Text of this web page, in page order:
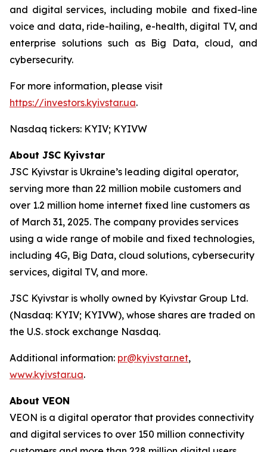
and digital services, including mobile and fixed-line
voice and data, ride-hailing, e-health, digital TV, and
enterprise solutions such as Big Data, cloud, and
cybersecurity.
For more information, please visit
https://investors.kyivstar.ua.
Nasdaq tickers: KYIV; KYIVW
About JSC Kyivstar
JSC Kyivstar is Ukraine’s leading digital operator,
serving more than 22 million mobile customers and
over 1.2 million home internet fixed line customers as
of March 31, 2025. The company provides services
using a wide range of mobile and fixed technologies,
including 4G, Big Data, cloud solutions, cybersecurity
services, digital TV, and more.
JSC Kyivstar is wholly owned by Kyivstar Group Ltd.
(Nasdaq: KYIV; KYIVW), whose shares are traded on
the U.S. stock exchange Nasdaq.
Additional information: pr@kyivstar.net,
www.kyivstar.ua.
About VEON
VEON is a digital operator that provides connectivity
and digital services to over 150 million connectivity